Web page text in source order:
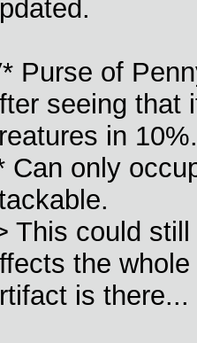
Purse of
seeing that
in
Can only
This could
the
is there...